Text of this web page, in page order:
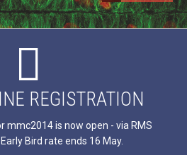
REGISTRATION
mmc2014 is now open - via RMS
Bird rate ends 16 May.